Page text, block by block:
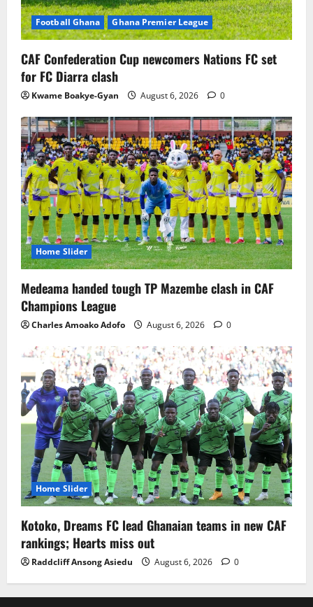
Football Ghana Ghana Premier League
CAF Confederation Cup newcomers Nations FC set
for FC Diarra clash
Kwame Boakye-Gyan August 6, 2026 0
Home Slider
Medeama handed tough TP Mazembe clash in CAF
Champions League
Charles Amoako Adofo August 6, 2026 0
Home Slider
Kotoko, Dreams FC lead Ghanaian teams in new CAF
rankings; Hearts miss out
Raddcliff Ansong Asiedu August 6, 2026 0